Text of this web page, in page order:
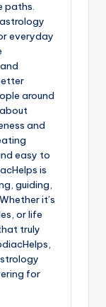
paths.
everyday
around
and
easy to
is
guiding,
it’s
or life
truly
for